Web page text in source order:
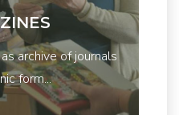
archive of journals
form...